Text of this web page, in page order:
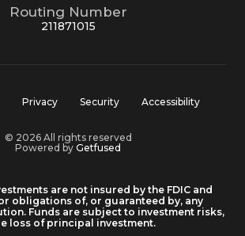
Routing Number
211871015
Privacy Security Accessibility
© 2026 All rights reserved
Powered by Getfused
are not insured by the FDIC and
obligations of, or guaranteed by, any
Funds are subject to investment risks,
loss of principal investment.